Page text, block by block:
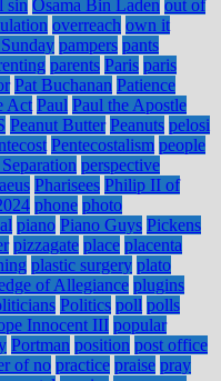
sin Osama Bin Laden out of
overreach own it
pampers pants
parents Paris paris
Pat Buchanan Patience
Act Paul Paul the Apostle
Peanut Butter Peanuts pelosi
Pentecostalism people
perspective
Pharisees Philip II of
phone photo
piano Piano Guys Pickens
pizzagate place placenta
plastic surgery plato
of Allegiance plugins
Politics poll polls
Innocent III popular
Portman position post office
of no practice praise pray